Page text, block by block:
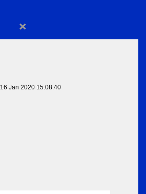
×
16 Jan 2020 15:08:40